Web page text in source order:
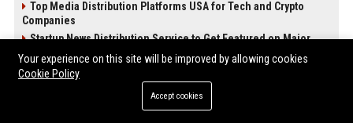
Top Media Distribution Platforms USA for Tech and Crypto
Companies
Startup News Distribution Service to Get Featured on Major
Media Sites
Universal Music UK – Digital Marketing & Brand Partnerships
Best Press Release Distribution Service for Crypto Startups in
Your experience on this site will be improved by allowing cookies
Cookie Policy
Accept cookies